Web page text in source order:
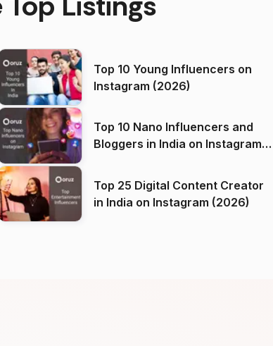
Top 10 Young Influencers on
Instagram (2026)
Top 10 Nano Influencers and
Bloggers in India on Instagram
Top 25 Digital Content Creator
in India on Instagram (2026)